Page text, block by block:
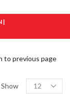
|
to previous page
Show